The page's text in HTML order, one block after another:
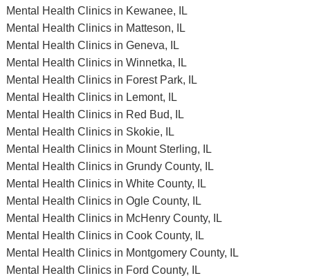
Mental Health Clinics in Kewanee, IL
Mental Health Clinics in Matteson, IL
Mental Health Clinics in Geneva, IL
Mental Health Clinics in Winnetka, IL
Mental Health Clinics in Forest Park, IL
Mental Health Clinics in Lemont, IL
Mental Health Clinics in Red Bud, IL
Mental Health Clinics in Skokie, IL
Mental Health Clinics in Mount Sterling, IL
Mental Health Clinics in Grundy County, IL
Mental Health Clinics in White County, IL
Mental Health Clinics in Ogle County, IL
Mental Health Clinics in McHenry County, IL
Mental Health Clinics in Cook County, IL
Mental Health Clinics in Montgomery County, IL
Mental Health Clinics in Ford County, IL